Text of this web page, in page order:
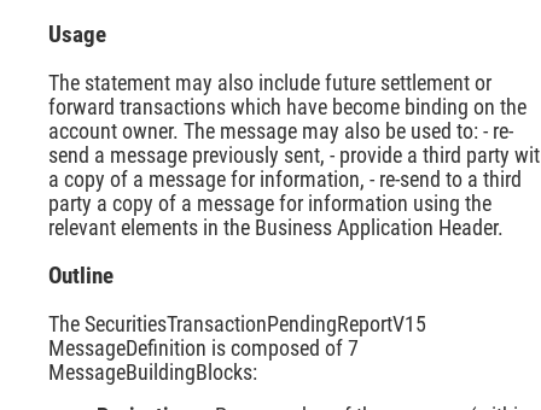
Usage
The statement may also include future settlement or
forward transactions which have become binding on the
account owner. The message may also be used to: - re-
send a message previously sent, - provide a third party
a copy of a message for information, - re-send to a third
party a copy of a message for information using the
relevant elements in the Business Application Header.
Outline
The SecuritiesTransactionPendingReportV15
MessageDefinition is composed of 7
MessageBuildingBlocks: